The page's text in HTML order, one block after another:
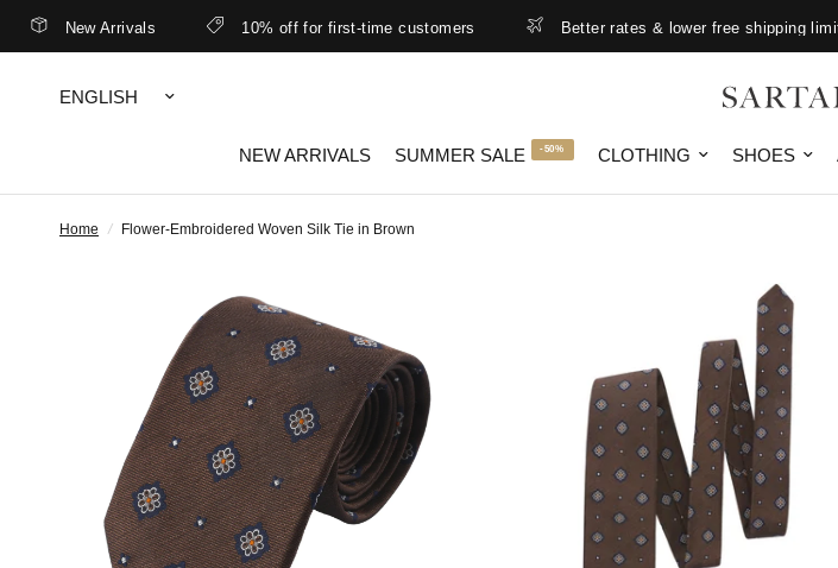
New Arrivals 10% off for first-time customers Better rates & lower free shipping limits.
Update
country/region
NEW ARRIVALS SUMMER SALE -50% CLOTHING SHOES
Home / Flower-Embroidered Woven Silk Tie in Brown